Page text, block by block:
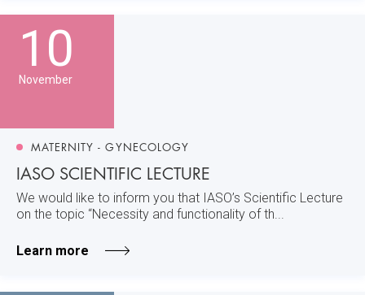
10
November
MATERNITY - GYNECOLOGY
IASO SCIENTIFIC LECTURE
We would like to inform you that IASO’s Scientific Lecture
on the topic “Necessity and functionality of th...
Learn more